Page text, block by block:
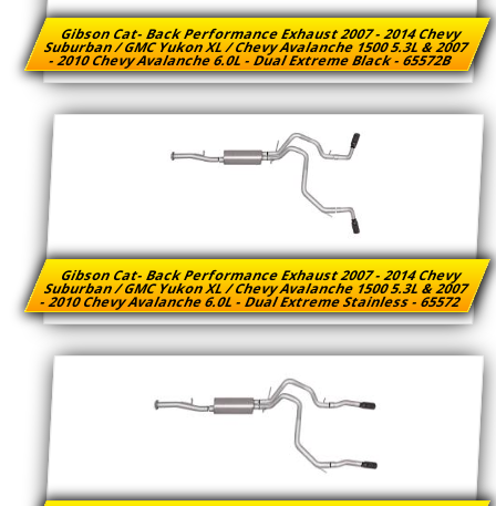
Gibson Cat- Back Performance Exhaust 2007 - 2014 Chevy
Suburban / GMC Yukon XL / Chevy Avalanche 1500 5.3L & 2007
- 2010 Chevy Avalanche 6.0L - Dual Extreme Black - 65572B
Gibson Cat- Back Performance Exhaust 2007 - 2014 Chevy
Suburban / GMC Yukon XL / Chevy Avalanche 1500 5.3L & 2007
- 2010 Chevy Avalanche 6.0L - Dual Extreme Stainless - 65572